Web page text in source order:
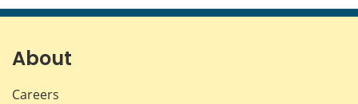
page page page page
About
Careers